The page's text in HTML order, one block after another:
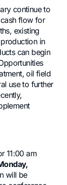
continue to
flow for
existing
in
can begin
oil field
use to further
11:00 am
will be